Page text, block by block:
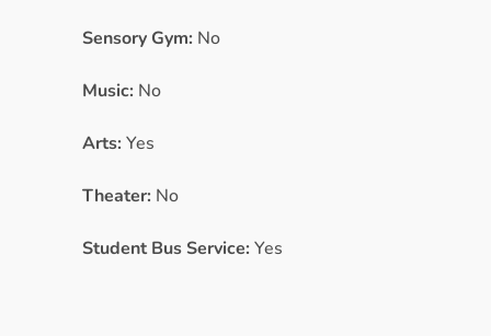
Sensory Gym: No
Music: No
Arts: Yes
Theater: No
Student Bus Service: Yes